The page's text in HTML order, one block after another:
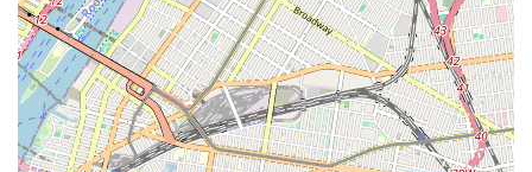
prompt and personalized service but also supports the vibrant
community of the Bronx. When your pipes are rattling, your
drains are clogged, or your water heater is failing, remember
that a trusted solution is just a phone call away. They are not
just fixing pipes; they are ensuring the smooth operation and
comfort of your home or business, making them an
indispensable resource for all your plumbing needs in New York.